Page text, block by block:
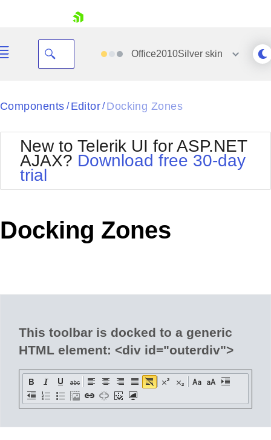
Your Account
Request Trial
Office2010Silverskin
Black
BlackMetroTouch
Bootstrap
Default
MetroTouch
Office2010Silver
Outlook
Components / Editor/ Docking Zones
New to Telerik UI for ASP.NET
AJAX? Download free 30-day
trial
Docking Zones
This toolbar is docked to a generic
HTML element: <div id="outerdiv">